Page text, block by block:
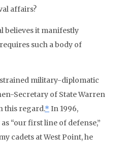
affairs?
believes it manifestly
such a body of
military-diplomatic
Secretary of State Warren
this regard.* In 1996,
“our first line of defense,”
cadets at West Point, he